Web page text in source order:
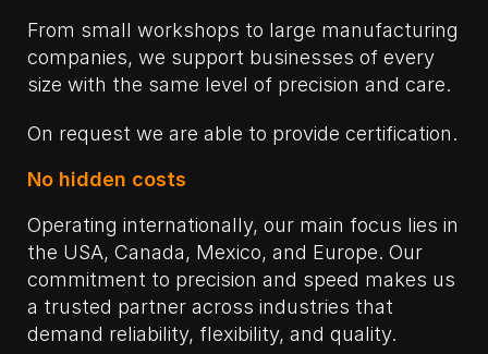
From small workshops to large manufacturing
companies, we support businesses of every
size with the same level of precision and care.
On request we are able to provide certification.
No hidden costs
Operating internationally, our main focus lies in
the USA, Canada, Mexico, and Europe. Our
commitment to precision and speed makes us
a trusted partner across industries that
demand reliability, flexibility, and quality.